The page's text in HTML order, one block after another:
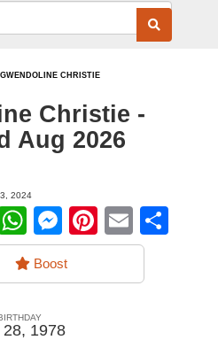
GWENDOLINE CHRISTIE
Christie -
Aug 2026
2024
TwitterWhatsApp
Messenger
Pinterest
Email
Boost
28, 1978